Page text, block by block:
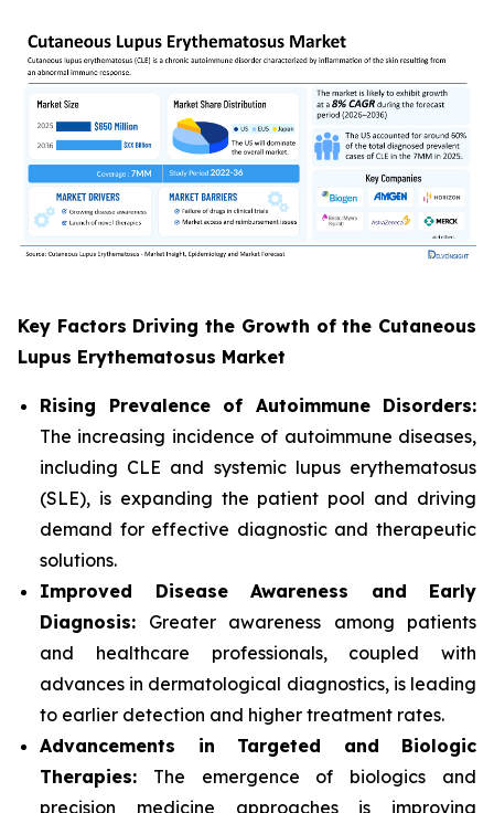
Key Factors Driving the Growth of the Cutaneous
Lupus Erythematosus Market
Rising Prevalence of Autoimmune Disorders:
The increasing incidence of autoimmune diseases,
including CLE and systemic lupus erythematosus
(SLE), is expanding the patient pool and driving
demand for effective diagnostic and therapeutic
solutions.
Improved Disease Awareness and Early
Diagnosis: Greater awareness among patients
and healthcare professionals, coupled with
advances in dermatological diagnostics, is leading
to earlier detection and higher treatment rates.
Advancements in Targeted and Biologic
Therapies: The emergence of biologics and
precision medicine approaches is improving